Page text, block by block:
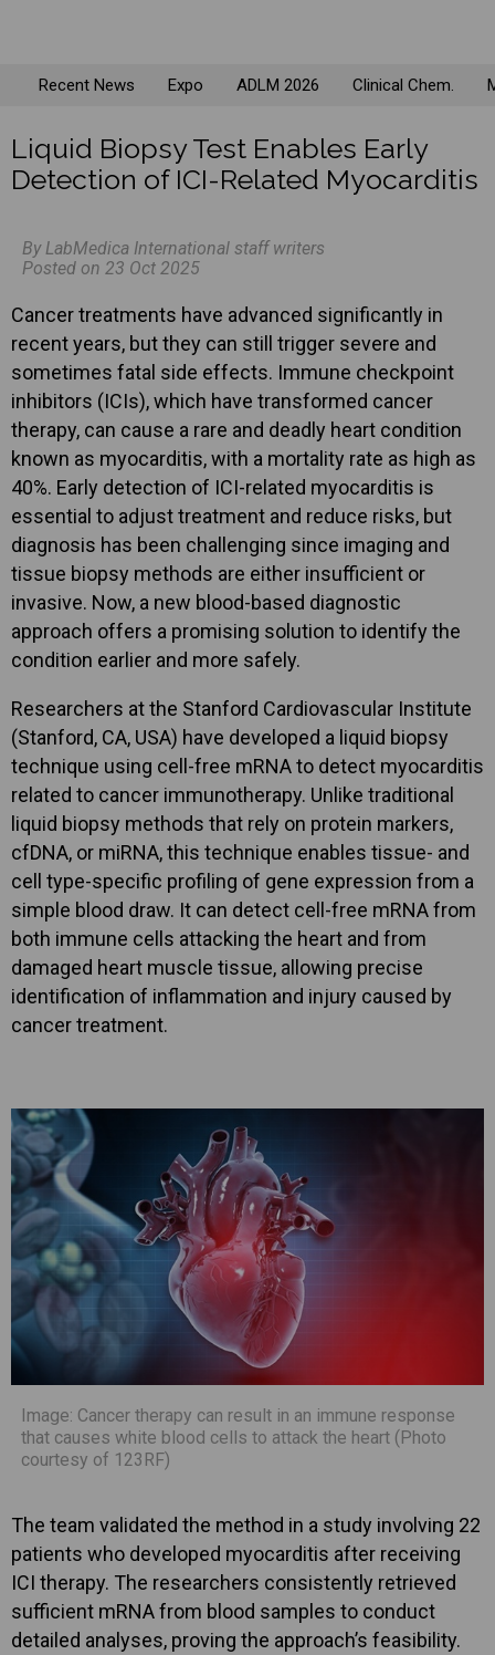
Recent News Expo ADLM 2026 Clinical Chem.
Liquid Biopsy Test Enables Early
Detection of ICI-Related Myocarditis
By LabMedica International staff writers
Posted on 23 Oct 2025
Cancer treatments have advanced significantly in
recent years, but they can still trigger severe and
sometimes fatal side effects. Immune checkpoint
inhibitors (ICIs), which have transformed cancer
therapy, can cause a rare and deadly heart condition
known as myocarditis, with a mortality rate as high as
40%. Early detection of ICI-related myocarditis is
essential to adjust treatment and reduce risks, but
diagnosis has been challenging since imaging and
tissue biopsy methods are either insufficient or
invasive. Now, a new blood-based diagnostic
approach offers a promising solution to identify the
condition earlier and more safely.
Researchers at the Stanford Cardiovascular Institute
(Stanford, CA, USA) have developed a liquid biopsy
technique using cell-free mRNA to detect myocarditis
related to cancer immunotherapy. Unlike traditional
liquid biopsy methods that rely on protein markers,
cfDNA, or miRNA, this technique enables tissue- and
cell type-specific profiling of gene expression from a
simple blood draw. It can detect cell-free mRNA from
both immune cells attacking the heart and from
damaged heart muscle tissue, allowing precise
identification of inflammation and injury caused by
cancer treatment.
Image: Cancer therapy can result in an immune response
that causes white blood cells to attack the heart (Photo
courtesy of 123RF)
The team validated the method in a study involving 22
patients who developed myocarditis after receiving
ICI therapy. The researchers consistently retrieved
sufficient mRNA from blood samples to conduct
detailed analyses, proving the approach’s feasibility.